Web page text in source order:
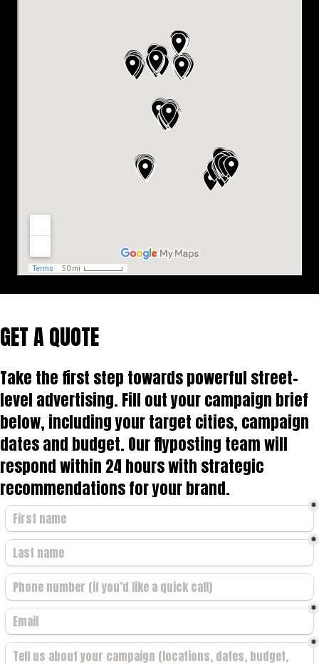
GET A QUOTE
Take the first step towards powerful street-
level advertising. Fill out your campaign brief
below, including your target cities, campaign
dates and budget. Our flyposting team will
respond within 24 hours with strategic
recommendations for your brand.